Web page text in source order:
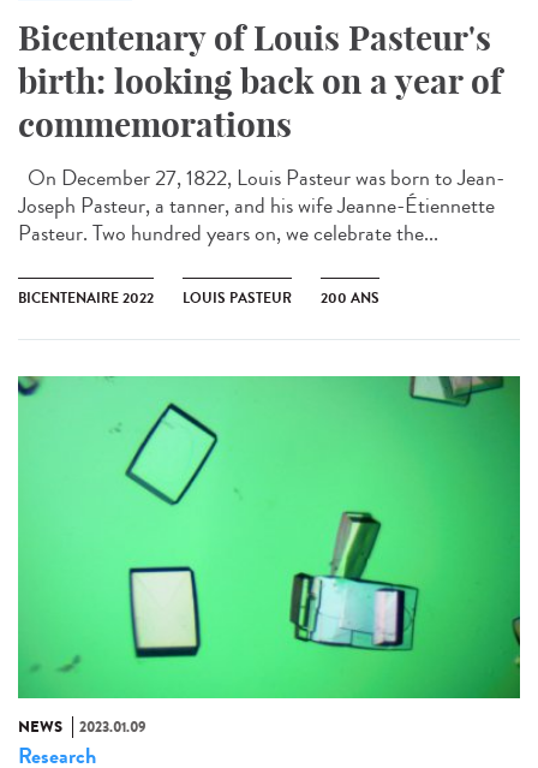
Bicentenary of Louis Pasteur's
birth: looking back on a year of
commemorations
On December 27, 1822, Louis Pasteur was born to Jean-
Joseph Pasteur, a tanner, and his wife Jeanne-Étiennette
Pasteur. Two hundred years on, we celebrate the...
BICENTENAIRE 2022 LOUIS PASTEUR 200 ANS
NEWS 2023.01.09
Research